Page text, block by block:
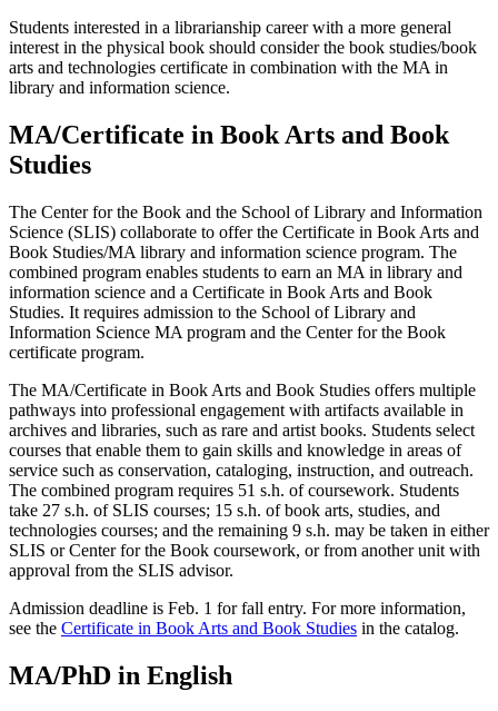
Students interested in a librarianship career with a more general
interest in the physical book should consider the book studies/book
arts and technologies certificate in combination with the MA in
library and information science.
MA/Certificate in Book Arts and Book
Studies
The Center for the Book and the School of Library and Information
Science (SLIS) collaborate to offer the Certificate in Book Arts and
Book Studies/MA library and information science program. The
combined program enables students to earn an MA in library and
information science and a Certificate in Book Arts and Book
Studies. It requires admission to the School of Library and
Information Science MA program and the Center for the Book
certificate program.
The MA/Certificate in Book Arts and Book Studies offers multiple
pathways into professional engagement with artifacts available in
archives and libraries, such as rare and artist books. Students select
courses that enable them to gain skills and knowledge in areas of
service such as conservation, cataloging, instruction, and outreach.
The combined program requires 51 s.h. of coursework. Students
take 27 s.h. of SLIS courses; 15 s.h. of book arts, studies, and
technologies courses; and the remaining 9 s.h. may be taken in either
SLIS or Center for the Book coursework, or from another unit with
approval from the SLIS advisor.
Admission deadline is Feb. 1 for fall entry. For more information,
see the Certificate in Book Arts and Book Studies in the catalog.
MA/PhD in English